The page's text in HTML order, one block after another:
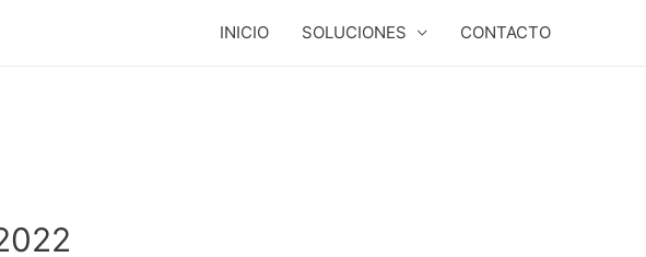
INICIO SOLUCIONES CONTACTO